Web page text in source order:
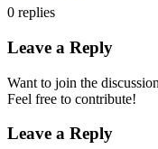
0 replies
Leave a Reply
Want to join the
Feel free to contribute!
Leave a Reply